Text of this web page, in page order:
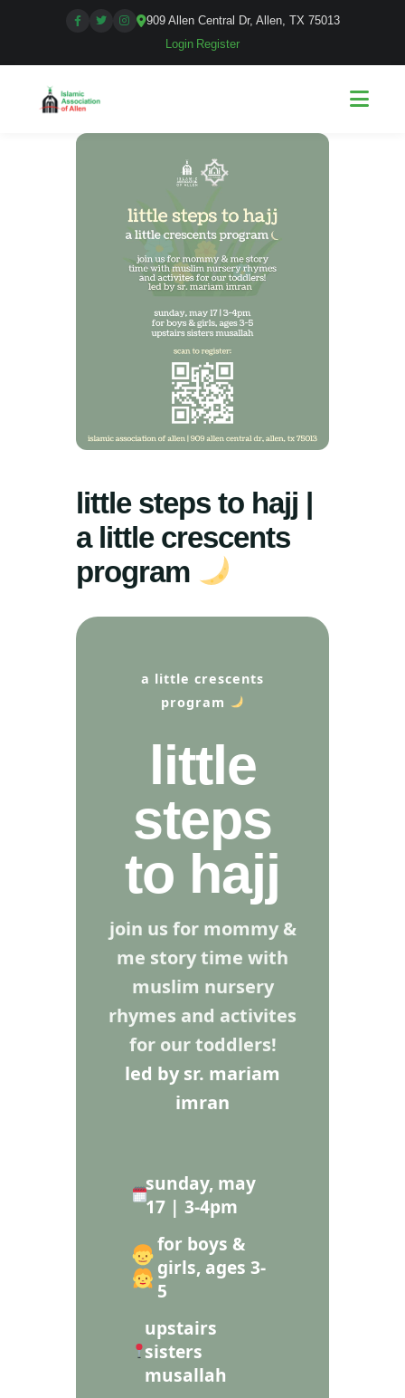
909 Allen Central Dr, Allen, TX 75013
Login Register
little steps to hajj |
a little crescents
program
a little crescents
program
little
steps
to hajj
join us for mommy &
me story time with
muslim nursery
rhymes and activites
for our toddlers!
led by sr. mariam
imran
sunday, may
17 | 3-4pm
for boys &
girls, ages 3-
5
upstairs
sisters
musallah